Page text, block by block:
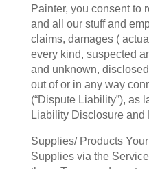
Painter, you consent to
and all our stuff and
claims, damages (
every kind, suspected
and unknown,
out of or in any way
(“Dispute Liability”), as
Liability Disclosure
Supplies/ Products
Supplies via the